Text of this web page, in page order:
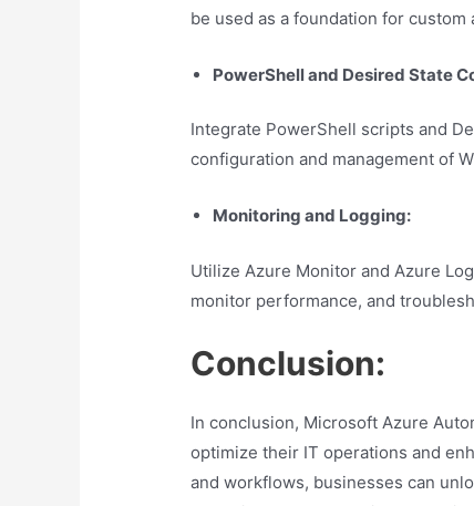
be used as a foundation for custom
PowerShell and Desired State
Integrate PowerShell scripts and
configuration and management of
Monitoring and Logging:
Utilize Azure Monitor and Azure
monitor performance, and
Conclusion:
In conclusion, Microsoft Azure
optimize their IT operations and
and workflows, businesses can